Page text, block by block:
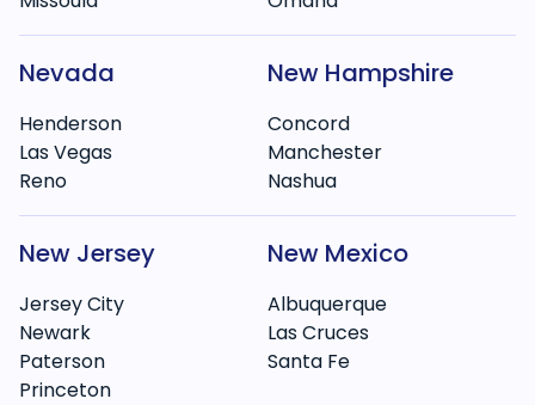
Nevada
Henderson
Las Vegas
Reno
New Hampshire
Concord
Manchester
Nashua
New Jersey
Jersey City
Newark
Paterson
Princeton
New Mexico
Albuquerque
Las Cruces
Santa Fe